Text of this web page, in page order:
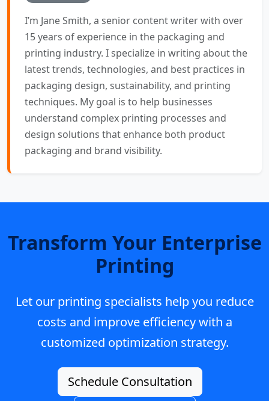
I’m Jane Smith, a senior content writer with over
15 years of experience in the packaging and
printing industry. I specialize in writing about the
latest trends, technologies, and best practices in
packaging design, sustainability, and printing
techniques. My goal is to help businesses
understand complex printing processes and
design solutions that enhance both product
packaging and brand visibility.
Transform Your Enterprise
Printing
Let our printing specialists help you reduce
costs and improve efficiency with a
customized optimization strategy.
Schedule Consultation